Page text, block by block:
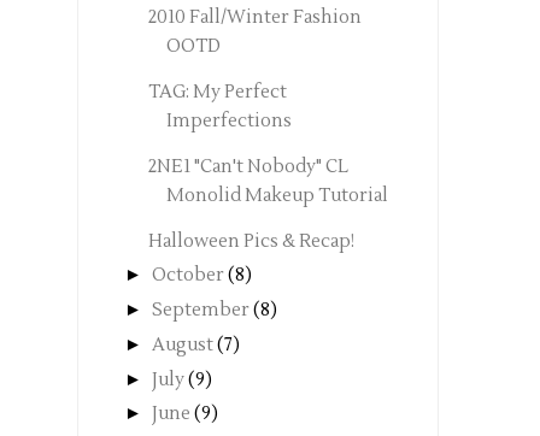
2010 Fall/Winter Fashion
OOTD
TAG: My Perfect
Imperfections
2NE1 "Can't Nobody" CL
Monolid Makeup Tutorial
Halloween Pics & Recap!
► October(8)
► September(8)
► August(7)
► July(9)
► June (9)